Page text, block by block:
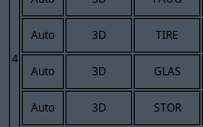
4
Auto 3D TIRE
Auto 3D GLAS
Auto 3D STOR